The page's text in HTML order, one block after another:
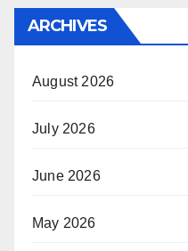
ARCHIVES
August 2026
July 2026
June 2026
May 2026